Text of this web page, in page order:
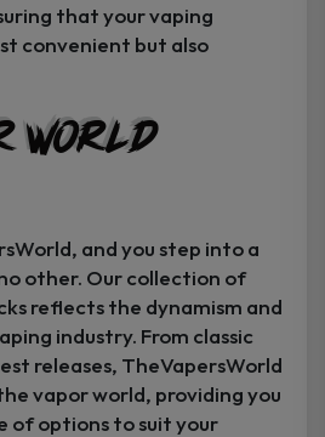
that your vaping
convenient but also
World
and you step into a
other. Our collection of
reflects the dynamism and
industry. From classic
releases, TheVapersWorld
vapor world, providing you
of options to suit your